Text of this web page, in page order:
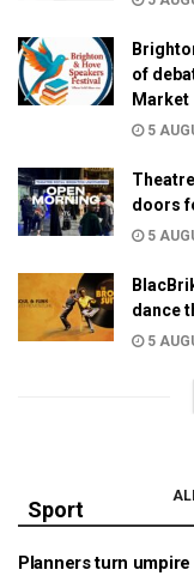
of
Market
5
doors
5
dance
5
Sport
Planners turn